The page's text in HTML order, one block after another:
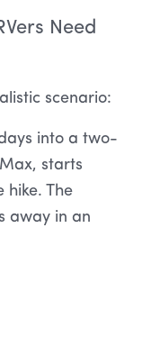
Need
scenario:
into a two-
starts
hike. The
away in an